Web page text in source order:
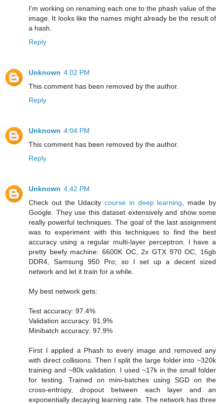
I'm working on renaming each one to the phash value of the
image. It looks like the names might already be the result of
a hash.
Reply
Unknown 4:02 PM
This comment has been removed by the author.
Reply
Unknown 4:04 PM
This comment has been removed by the author.
Reply
Unknown 4:42 PM
Check out the Udacitycourse in deep learning , made by
Google. They use this dataset extensively and show some
really powerful techniques. The goal of the last assignment
was to experiment with this techniques to find the best
accuracy using a regular multi-layer perceptron. I have a
pretty beefy machine: 6600K OC, 2x GTX 970 OC, 16gb
DDR4, Samsung 950 Pro; so I set up a decent sized
network and let it train for a while.
My best network gets:
Test accuracy: 97.4%
Validation accuracy: 91.9%
Minibatch accuracy: 97.9%
First I applied a Phash to every image and removed any
with direct collisions. Then I split the large folder into ~320k
training and ~80k validation. I used ~17k in the small folder
for testing. Trained on mini-batches using SGD on the
cross-entropy, dropout between each layer and an
exponentially decaying learning rate. The network has three